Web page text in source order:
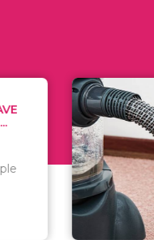
WHAT TO
WHEN
There are
of
including..